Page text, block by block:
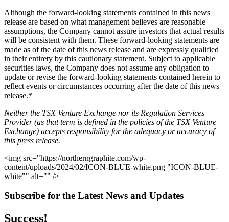
Although the forward-looking statements contained in this news
release are based on what management believes are reasonable
assumptions, the Company cannot assure investors that actual results
will be consistent with them. These forward-looking statements are
made as of the date of this news release and are expressly qualified
in their entirety by this cautionary statement. Subject to applicable
securities laws, the Company does not assume any obligation to
update or revise the forward-looking statements contained herein to
reflect events or circumstances occurring after the date of this news
release.*
Neither the TSX Venture Exchange nor its Regulation Services
Provider (as that term is defined in the policies of the TSX Venture
Exchange) accepts responsibility for the adequacy or accuracy of
this press release.
<img src="https://northerngraphite.com/wp-
content/uploads/2024/02/ICON-BLUE-white.png "ICON-BLUE-
white"" alt="" />
Subscribe for the Latest News and Updates
Success!